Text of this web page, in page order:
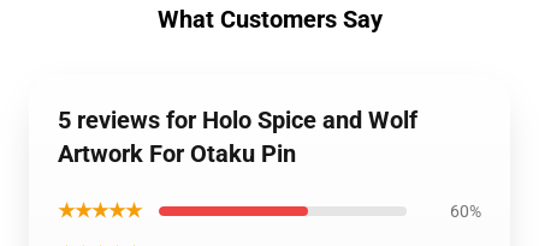
What Customers Say
5 reviews for Holo Spice and Wolf
Artwork For Otaku Pin
★★★★★ 60%